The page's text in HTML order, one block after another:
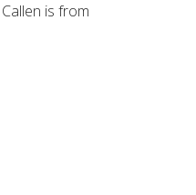
is from